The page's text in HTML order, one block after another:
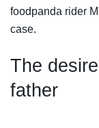
foodpanda rider
case.
The
father